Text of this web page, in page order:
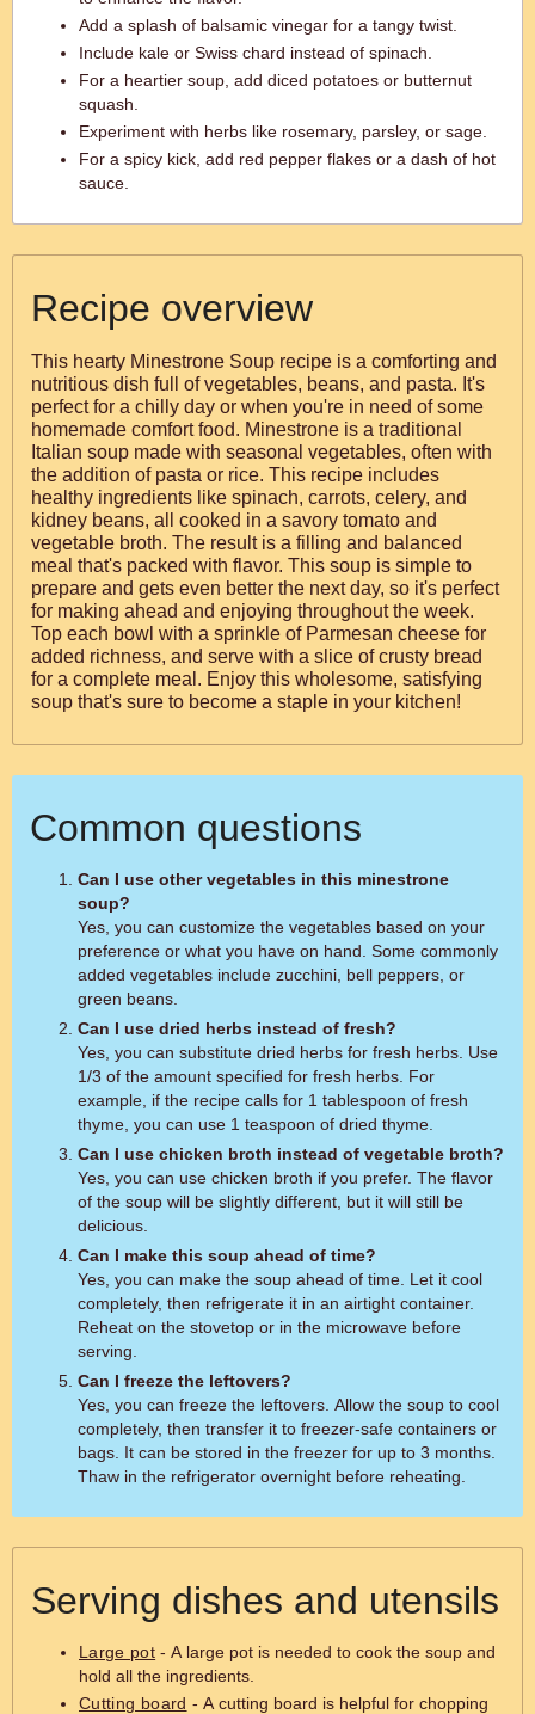
Add a splash of balsamic vinegar for a tangy twist.
Include kale or Swiss chard instead of spinach.
For a heartier soup, add diced potatoes or butternut
squash.
Experiment with herbs like rosemary, parsley, or sage.
For a spicy kick, add red pepper flakes or a dash of hot
sauce.
Recipe overview
This hearty Minestrone Soup recipe is a comforting and
nutritious dish full of vegetables, beans, and pasta. It's
perfect for a chilly day or when you're in need of some
homemade comfort food. Minestrone is a traditional
Italian soup made with seasonal vegetables, often with
the addition of pasta or rice. This recipe includes
healthy ingredients like spinach, carrots, celery, and
kidney beans, all cooked in a savory tomato and
vegetable broth. The result is a filling and balanced
meal that's packed with flavor. This soup is simple to
prepare and gets even better the next day, so it's perfect
for making ahead and enjoying throughout the week.
Top each bowl with a sprinkle of Parmesan cheese for
added richness, and serve with a slice of crusty bread
for a complete meal. Enjoy this wholesome, satisfying
soup that's sure to become a staple in your kitchen!
Common questions
Can I use other vegetables in this minestrone
soup?
Yes, you can customize the vegetables based on your
preference or what you have on hand. Some commonly
added vegetables include zucchini, bell peppers, or
green beans.
Can I use dried herbs instead of fresh?
Yes, you can substitute dried herbs for fresh herbs. Use
1/3 of the amount specified for fresh herbs. For
example, if the recipe calls for 1 tablespoon of fresh
thyme, you can use 1 teaspoon of dried thyme.
Can I use chicken broth instead of vegetable broth?
Yes, you can use chicken broth if you prefer. The flavor
of the soup will be slightly different, but it will still be
delicious.
Can I make this soup ahead of time?
Yes, you can make the soup ahead of time. Let it cool
completely, then refrigerate it in an airtight container.
Reheat on the stovetop or in the microwave before
serving.
Can I freeze the leftovers?
Yes, you can freeze the leftovers. Allow the soup to cool
completely, then transfer it to freezer-safe containers or
bags. It can be stored in the freezer for up to 3 months.
Thaw in the refrigerator overnight before reheating.
Serving dishes and utensils
Large pot - A large pot is needed to cook the soup and
hold all the ingredients.
Cutting board - A cutting board is helpful for chopping